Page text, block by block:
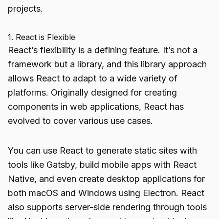
projects.
1. React is Flexible
React’s flexibility is a defining feature. It’s not a
framework but a library, and this library approach
allows React to adapt to a wide variety of
platforms. Originally designed for creating
components in web applications, React has
evolved to cover various use cases.
You can use React to generate static sites with
tools like Gatsby, build mobile apps with React
Native, and even create desktop applications for
both macOS and Windows using Electron. React
also supports server-side rendering through tools